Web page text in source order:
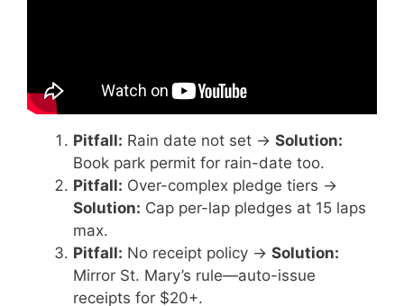
Pitfall: Rain date not set → Solution:
Book park permit for rain-date too.
Pitfall: Over-complex pledge tiers →
Solution: Cap per-lap pledges at 15 laps
max.
Pitfall: No receipt policy → Solution:
Mirror St. Mary’s rule—auto-issue
receipts for $20+.